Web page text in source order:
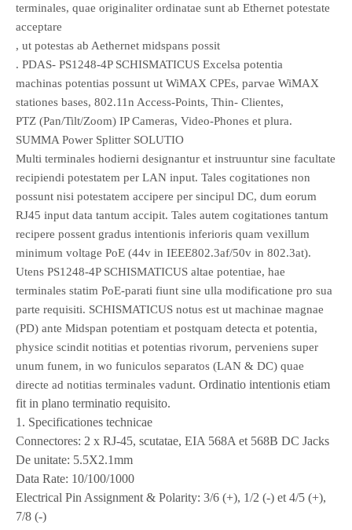
terminales, quae originaliter ordinatae sunt ab Ethernet potestate
acceptare
, ut potestas ab Aethernet midspans possit
. PDAS- PS1248-4P SCHISMATICUS Excelsa potentia
machinas potentias possunt ut WiMAX CPEs, parvae WiMAX
stationes bases, 802.11n Access-Points, Thin- Clientes,
PTZ (Pan/Tilt/Zoom) IP Cameras, Video-Phones et plura.
SUMMA Power Splitter SOLUTIO
Multi terminales hodierni designantur et instruuntur sine facultate
recipiendi potestatem per LAN input. Tales cogitationes non
possunt nisi potestatem accipere per sincipul DC, dum eorum
RJ45 input data tantum accipit. Tales autem cogitationes tantum
recipere possent gradus intentionis inferioris quam vexillum
minimum voltage PoE (44v in IEEE802.3af/50v in 802.3at).
Utens PS1248-4P SCHISMATICUS altae potentiae, hae
terminales statim PoE-parati fiunt sine ulla modificatione pro sua
parte requisiti. SCHISMATICUS notus est ut machinae magnae
(PD) ante Midspan potentiam et postquam detecta et potentia,
physice scindit notitias et potentias rivorum, perveniens super
unum funem, in wo funiculos separatos (LAN & DC) quae
directe ad notitias terminales vadunt. Ordinatio intentionis etiam
fit in plano terminatio requisito.
1. Specificationes technicae
Connectores: 2 x RJ-45, scutatae, EIA 568A et 568B DC Jacks
De unitate: 5.5X2.1mm
Data Rate: 10/100/1000
Electrical Pin Assignment & Polarity: 3/6 (+), 1/2 (-) et 4/5 (+),
7/8 (-)